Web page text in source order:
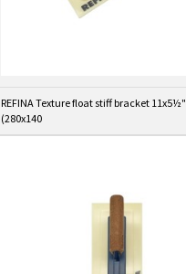
REFINA Texture float stiff bracket 11x5½"
(280x140